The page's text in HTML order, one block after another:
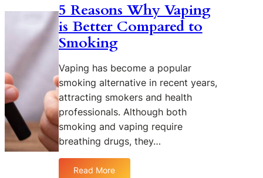
d
e
r
s
o
n
g
i
f
f
e
e
n
t
A
F
u
t
u
e
o
f
V
a
p
n
5 Reasons Why Vaping
is Better Compared to
Smoking
Vaping has become a popular
smoking alternative in recent years,
attracting smokers and health
professionals. Although both
smoking and vaping require
breathing drugs, they…
Read More